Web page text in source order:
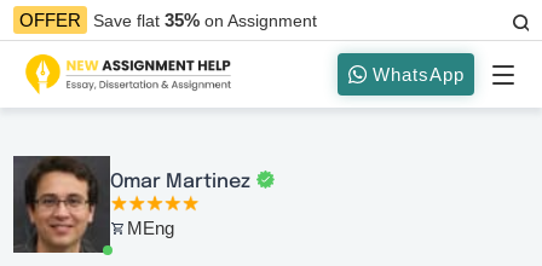
OFFER Save flat35%on Assignment
WhatsApp
Omar Martinez
MEng